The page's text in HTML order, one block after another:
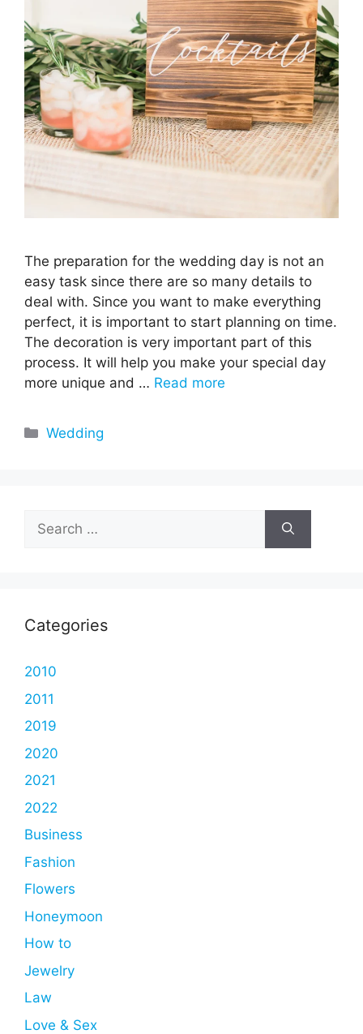
The preparation for the wedding day is not an
easy task since there are so many details to
deal with. Since you want to make everything
perfect, it is important to start planning on time.
The decoration is very important part of this
process. It will help you make your special day
more unique and … Read more
Categories
Wedding
Search
for:
Categories
2010
2011
2019
2020
2021
2022
Business
Fashion
Flowers
Honeymoon
How to
Jewelry
Law
Love & Sex